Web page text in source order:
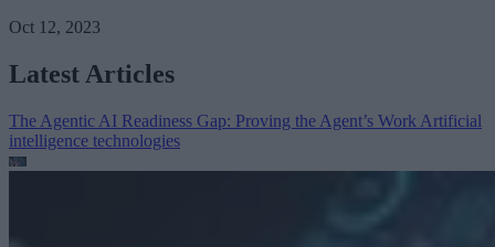
Oct 12, 2023
Latest Articles
The Agentic AI Readiness Gap: Proving the Agent’s Work Artificial
intelligence technologies